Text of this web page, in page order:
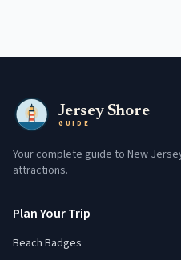
Jersey Shore
GUIDE
Your complete guide to New
attractions.
Plan Your Trip
Beach Badges